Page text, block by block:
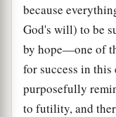
because
God's will) to be
by hope—one of
for success in this
purposefully
to futility, and